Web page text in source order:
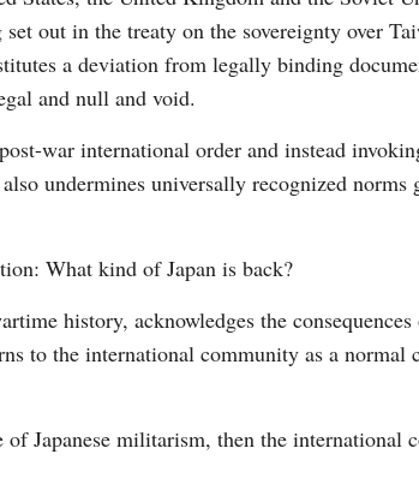
out in the treaty on the sovereignty over
a deviation from legally binding
and null and void.
war international order and instead
undermines universally recognized norms
What kind of Japan is back?
history, acknowledges the
to the international community as a normal
Japanese militarism, then the international